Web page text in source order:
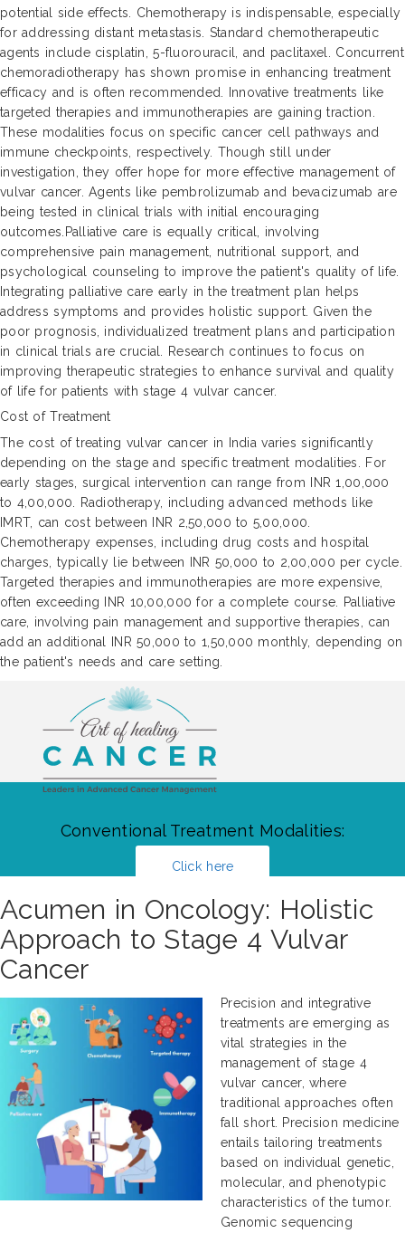
potential side effects. Chemotherapy is indispensable, especially
for addressing distant metastasis. Standard chemotherapeutic
agents include cisplatin, 5-fluorouracil, and paclitaxel. Concurrent
chemoradiotherapy has shown promise in enhancing treatment
efficacy and is often recommended. Innovative treatments like
targeted therapies and immunotherapies are gaining traction.
These modalities focus on specific cancer cell pathways and
immune checkpoints, respectively. Though still under
investigation, they offer hope for more effective management of
vulvar cancer. Agents like pembrolizumab and bevacizumab are
being tested in clinical trials with initial encouraging
outcomes.Palliative care is equally critical, involving
comprehensive pain management, nutritional support, and
psychological counseling to improve the patient's quality of life.
Integrating palliative care early in the treatment plan helps
address symptoms and provides holistic support. Given the
poor prognosis, individualized treatment plans and participation
in clinical trials are crucial. Research continues to focus on
improving therapeutic strategies to enhance survival and quality
of life for patients with stage 4 vulvar cancer.
Cost of Treatment
The cost of treating vulvar cancer in India varies significantly
depending on the stage and specific treatment modalities. For
early stages, surgical intervention can range from INR 1,00,000
to 4,00,000. Radiotherapy, including advanced methods like
IMRT, can cost between INR 2,50,000 to 5,00,000.
Chemotherapy expenses, including drug costs and hospital
charges, typically lie between INR 50,000 to 2,00,000 per cycle.
Targeted therapies and immunotherapies are more expensive,
often exceeding INR 10,00,000 for a complete course. Palliative
care, involving pain management and supportive therapies, can
add an additional INR 50,000 to 1,50,000 monthly, depending on
the patient's needs and care setting.
Conventional Treatment Modalities:
Click here
Acumen in Oncology: Holistic
Approach to Stage 4 Vulvar
Cancer
Precision and integrative
treatments are emerging as
vital strategies in the
management of stage 4
vulvar cancer, where
traditional approaches often
fall short. Precision medicine
entails tailoring treatments
based on individual genetic,
molecular, and phenotypic
characteristics of the tumor.
Genomic sequencing